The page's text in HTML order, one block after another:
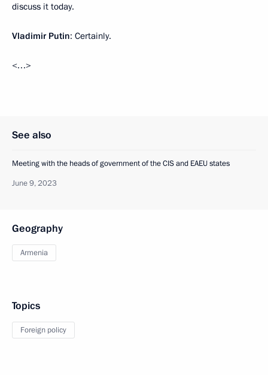
discuss it today.
Vladimir Putin: Certainly.
<…>
See also
Meeting with the heads of government of the CIS and EAEU states
June 9, 2023
Geography
Armenia
Topics
Foreign policy